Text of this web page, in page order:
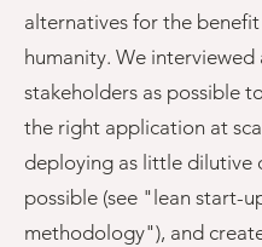
alternatives for the
humanity. We interviewed
stakeholders as possible
the right application at
deploying as little dilutive
possible (see "lean start-
methodology"), and